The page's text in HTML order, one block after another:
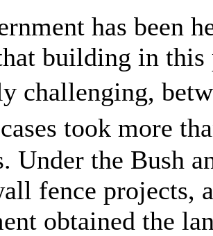
has been
building in
challenging,
took more
Under the Bush
fence projects,
obtained the